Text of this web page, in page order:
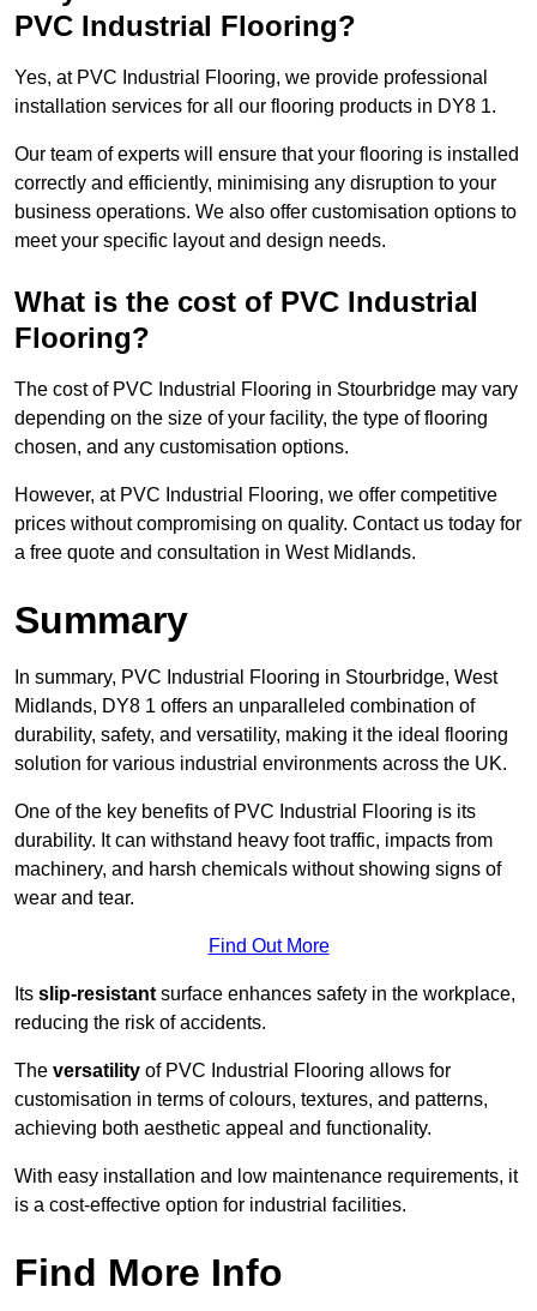
PVC Industrial Flooring?
Yes, at PVC Industrial Flooring, we provide professional
installation services for all our flooring products in DY8 1.
Our team of experts will ensure that your flooring is installed
correctly and efficiently, minimising any disruption to your
business operations. We also offer customisation options to
meet your specific layout and design needs.
What is the cost of PVC Industrial
Flooring?
The cost of PVC Industrial Flooring in Stourbridge may vary
depending on the size of your facility, the type of flooring
chosen, and any customisation options.
However, at PVC Industrial Flooring, we offer competitive
prices without compromising on quality. Contact us today for
a free quote and consultation in West Midlands.
Summary
In summary, PVC Industrial Flooring in Stourbridge, West
Midlands, DY8 1 offers an unparalleled combination of
durability, safety, and versatility, making it the ideal flooring
solution for various industrial environments across the UK.
One of the key benefits of PVC Industrial Flooring is its
durability. It can withstand heavy foot traffic, impacts from
machinery, and harsh chemicals without showing signs of
wear and tear.
Find Out More
Its slip-resistant surface enhances safety in the workplace,
reducing the risk of accidents.
The versatility of PVC Industrial Flooring allows for
customisation in terms of colours, textures, and patterns,
achieving both aesthetic appeal and functionality.
With easy installation and low maintenance requirements, it
is a cost-effective option for industrial facilities.
Find More Info